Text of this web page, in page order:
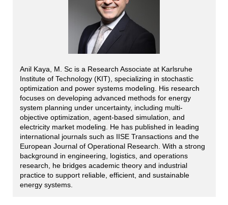
Anil Kaya, M. Sc is a Research Associate at Karlsruhe
Institute of Technology (KIT), specializing in stochastic
optimization and power systems modeling. His research
focuses on developing advanced methods for energy
system planning under uncertainty, including multi-
objective optimization, agent-based simulation, and
electricity market modeling. He has published in leading
international journals such as IISE Transactions and the
European Journal of Operational Research. With a strong
background in engineering, logistics, and operations
research, he bridges academic theory and industrial
practice to support reliable, efficient, and sustainable
energy systems.